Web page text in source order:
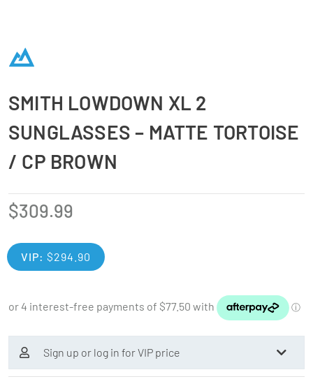
SMITH LOWDOWN XL 2
SUNGLASSES – MATTE TORTOISE
/ CP BROWN
$309.99
VIP: $294.90
Sign up or log in for VIP price